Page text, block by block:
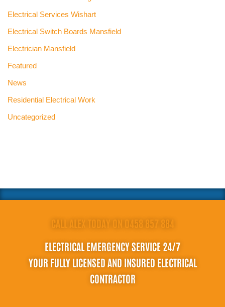
Electrical Services Wishart
Electrical Switch Boards Mansfield
Electrician Mansfield
Featured
News
Residential Electrical Work
Uncategorized
CALL ALEX TODAY ON 0458 857 884
ELECTRICAL EMERGENCY SERVICE 24/7
YOUR FULLY LICENSED AND INSURED ELECTRICAL
CONTRACTOR